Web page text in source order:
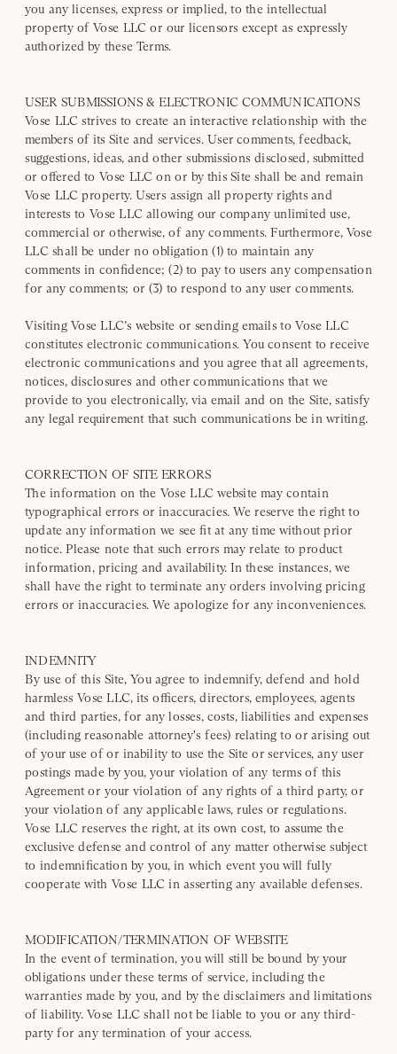
you any licenses, express or implied, to the intellectual
property of Vose LLC or our licensors except as expressly
authorized by these Terms.
USER SUBMISSIONS & ELECTRONIC COMMUNICATIONS
Vose LLC strives to create an interactive relationship with the
members of its Site and services. User comments, feedback,
suggestions, ideas, and other submissions disclosed, submitted
or offered to Vose LLC on or by this Site shall be and remain
Vose LLC property. Users assign all property rights and
interests to Vose LLC allowing our company unlimited use,
commercial or otherwise, of any comments. Furthermore, Vose
LLC shall be under no obligation (1) to maintain any
comments in confidence; (2) to pay to users any compensation
for any comments; or (3) to respond to any user comments.
Visiting Vose LLC’s website or sending emails to Vose LLC
constitutes electronic communications. You consent to receive
electronic communications and you agree that all agreements,
notices, disclosures and other communications that we
provide to you electronically, via email and on the Site, satisfy
any legal requirement that such communications be in writing.
CORRECTION OF SITE ERRORS
The information on the Vose LLC website may contain
typographical errors or inaccuracies. We reserve the right to
update any information we see fit at any time without prior
notice. Please note that such errors may relate to product
information, pricing and availability. In these instances, we
shall have the right to terminate any orders involving pricing
errors or inaccuracies. We apologize for any inconveniences.
INDEMNITY
By use of this Site, You agree to indemnify, defend and hold
harmless Vose LLC, its officers, directors, employees, agents
and third parties, for any losses, costs, liabilities and expenses
(including reasonable attorney's fees) relating to or arising out
of your use of or inability to use the Site or services, any user
postings made by you, your violation of any terms of this
Agreement or your violation of any rights of a third party, or
your violation of any applicable laws, rules or regulations.
Vose LLC reserves the right, at its own cost, to assume the
exclusive defense and control of any matter otherwise subject
to indemnification by you, in which event you will fully
cooperate with Vose LLC in asserting any available defenses.
MODIFICATION/TERMINATION OF WEBSITE
In the event of termination, you will still be bound by your
obligations under these terms of service, including the
warranties made by you, and by the disclaimers and limitations
of liability. Vose LLC shall not be liable to you or any third-
party for any termination of your access.